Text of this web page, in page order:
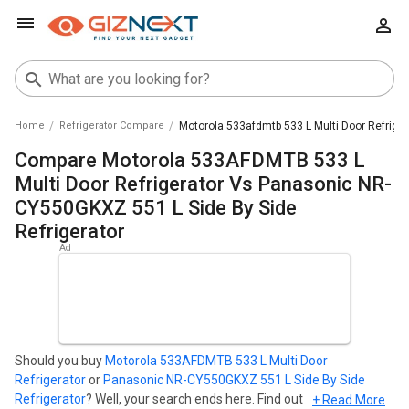
Home Refrigerator Compare Motorola 533afdmtb 533 L Multi Door
Compare Motorola 533AFDMTB 533 L
Multi Door Refrigerator Vs Panasonic NR-
CY550GKXZ 551 L Side By Side
Refrigerator
Should you buy Motorola 533AFDMTB 533 L Multi Door
Refrigeratoror Panasonic NR-CY550GKXZ 551 L Side By Side
Refrigerator? Well, your search ends here. Find out which+ Read More